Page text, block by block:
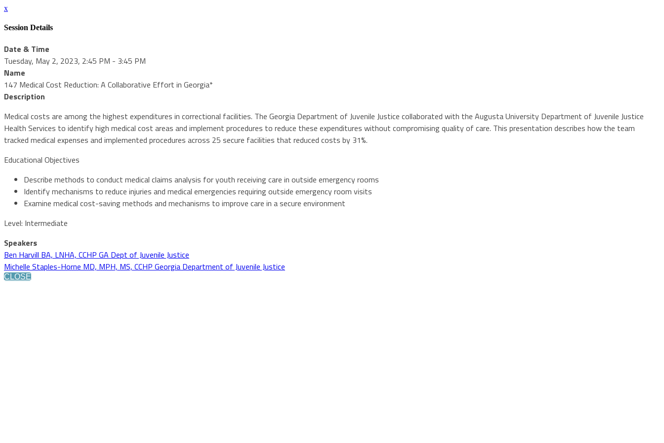
x
Session Details
Date & Time
Tuesday, May 2, 2023, 2:45 PM - 3:45 PM
Name
147 Medical Cost Reduction: A Collaborative Effort in Georgia*
Description
Medical costs are among the highest expenditures in correctional facilities. The Georgia Department of Juvenile Justice collaborated with the Augusta University Department of Juvenile Justice
Health Services to identify high medical cost areas and implement procedures to reduce these expenditures without compromising quality of care. This presentation describes how the team
tracked medical expenses and implemented procedures across 25 secure facilities that reduced costs by 31%.
Educational Objectives
Describe methods to conduct medical claims analysis for youth receiving care in outside emergency rooms
Identify mechanisms to reduce injuries and medical emergencies requiring outside emergency room visits
Examine medical cost-saving methods and mechanisms to improve care in a secure environment
Level: Intermediate
Speakers
Ben Harvill BA, LNHA, CCHP GA Dept of Juvenile Justice
Michelle Staples-Horne MD, MPH, MS, CCHP Georgia Department of Juvenile Justice
CLOSE